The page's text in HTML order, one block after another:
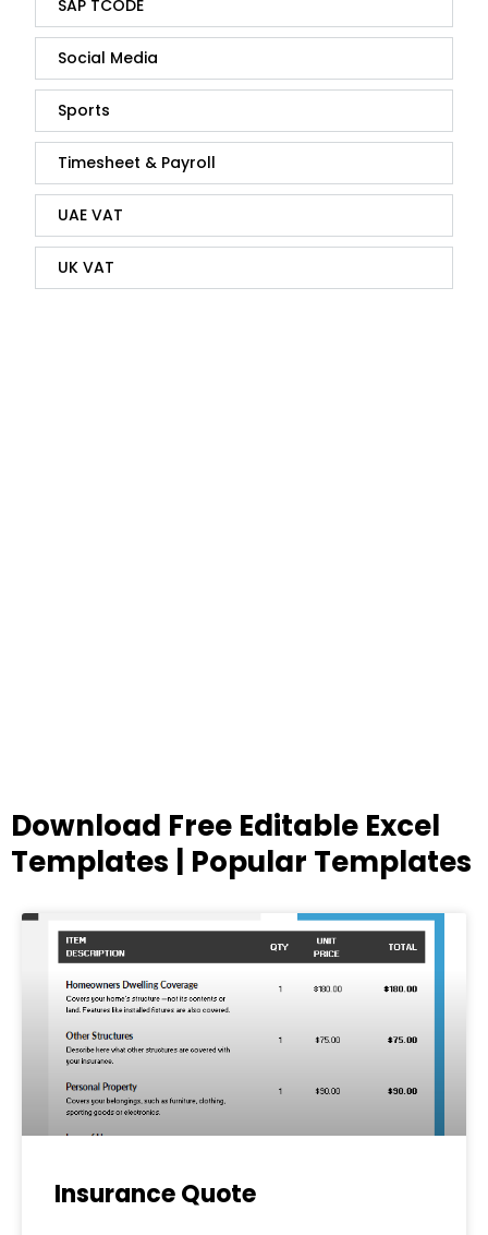
SAP TCODE
Social Media
Sports
Timesheet & Payroll
UAE VAT
UK VAT
Download Free Editable Excel
Templates | Popular Templates
Insurance Quote
PagePagePagePagePage